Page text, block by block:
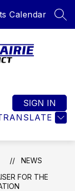
Calendar
SIGN IN
NEWS
FOR THE